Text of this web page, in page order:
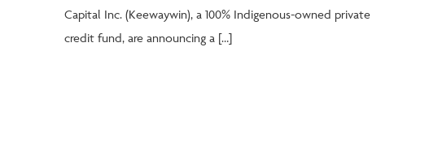
Capital Inc. (Keewaywin), a 100% Indigenous-owned private
credit fund, are announcing a […]